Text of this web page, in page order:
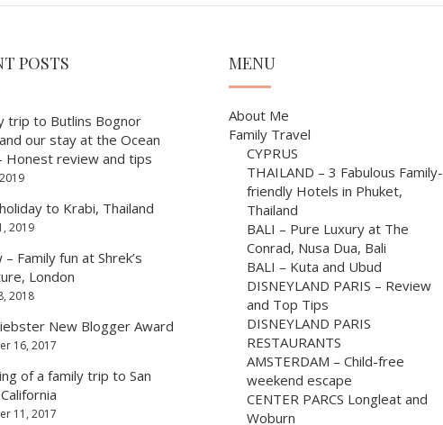
POSTS
trip to Butlins Bognor
our stay at the Ocean
Honest review and tips
to Krabi, Thailand
2019
– Family fun at Shrek’s
London
2018
New Blogger Award
16, 2017
of a family trip to San
11, 2017
MENU
About Me
Family Travel
CYPRUS
THAILAND – 3 Fabulous Family-
friendly Hotels in Phuket,
Thailand
BALI – Pure Luxury at The
Conrad, Nusa Dua, Bali
BALI – Kuta and Ubud
DISNEYLAND PARIS – Review
and Top Tips
DISNEYLAND PARIS
RESTAURANTS
AMSTERDAM – Child-free
weekend escape
CENTER PARCS Longleat and
Woburn